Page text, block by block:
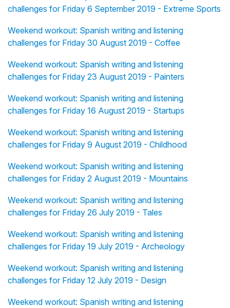
challenges for Friday 6 September 2019 - Extreme Sports
Weekend workout: Spanish writing and listening
challenges for Friday 30 August 2019 - Coffee
Weekend workout: Spanish writing and listening
challenges for Friday 23 August 2019 - Painters
Weekend workout: Spanish writing and listening
challenges for Friday 16 August 2019 - Startups
Weekend workout: Spanish writing and listening
challenges for Friday 9 August 2019 - Childhood
Weekend workout: Spanish writing and listening
challenges for Friday 2 August 2019 - Mountains
Weekend workout: Spanish writing and listening
challenges for Friday 26 July 2019 - Tales
Weekend workout: Spanish writing and listening
challenges for Friday 19 July 2019 - Archeology
Weekend workout: Spanish writing and listening
challenges for Friday 12 July 2019 - Design
Weekend workout: Spanish writing and listening